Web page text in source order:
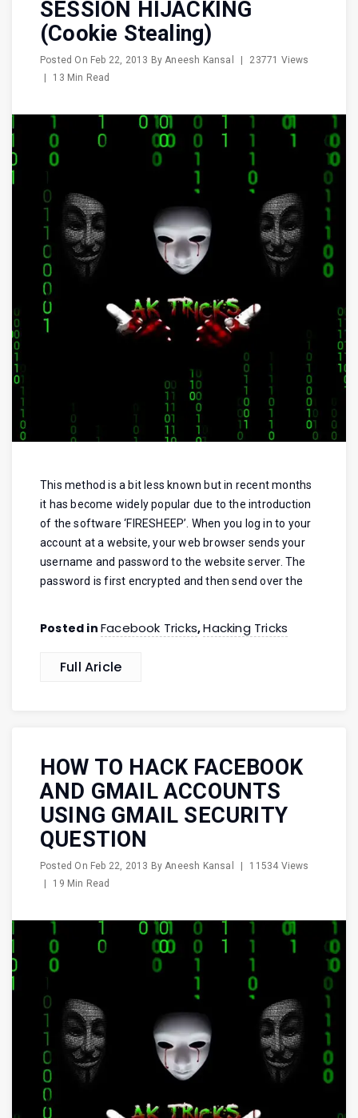
SESSION HIJACKING
(Cookie Stealing)
Posted On Feb 22, 2013 ByAneesh Kansal
23771 Views
13 Min Read
This method is a bit less known but in recent months
it has become widely popular due to the introduction
of the software ‘FIRESHEEP’. When you log in to your
account at a website, your web browser sends your
username and password to the website server. The
password is first encrypted and then send over the
Posted in Facebook Tricks,Hacking Tricks
Full Aricle
HOW TO HACK FACEBOOK
AND GMAIL ACCOUNTS
USING GMAIL SECURITY
QUESTION
Posted On Feb 22, 2013 ByAneesh Kansal
11534 Views
19 Min Read